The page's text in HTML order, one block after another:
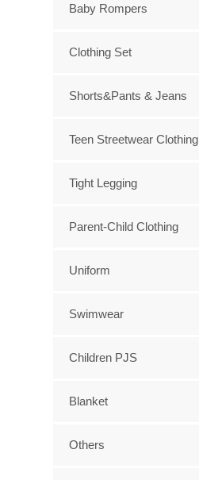
Baby Rompers
Clothing Set
Shorts&Pants & Jeans
Teen Streetwear Clothing
Tight Legging
Parent-Child Clothing
Uniform
Swimwear
Children PJS
Blanket
Others